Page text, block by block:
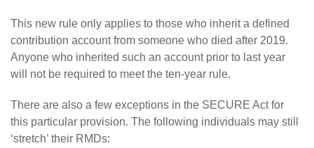
This new rule only applies to those who inherit a defined
contribution account from someone who died after 2019.
Anyone who inherited such an account prior to last year
will not be required to meet the ten-year rule.
There are also a few exceptions in the SECURE Act for
this particular provision. The following individuals may still
‘stretch’ their RMDs: